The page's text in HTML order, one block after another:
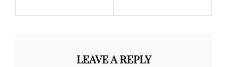
LEAVE A REPLY